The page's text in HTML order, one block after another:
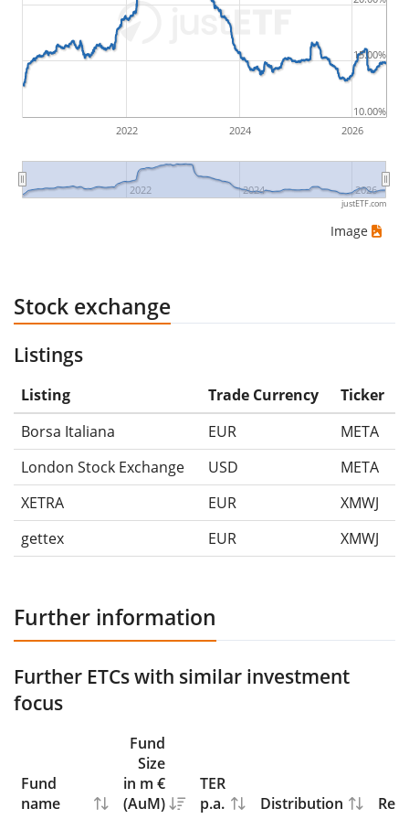
would be (5€ - 10€)/10€ = -50%.
ETF returns include dividend payments (if applicable).
2022 2024 2026
2022 2024 2026
10.00%
15.00%
justETF.com
Image
Stock exchange
Listings
Listing Trade Currency
Ticker
Borsa Italiana
EUR
META
London Stock Exchange
USD
META
XETRA
EUR
XMWJ
gettex
EUR XMWJ
Further information
Further ETCs with similar investment
focus
Fund
name
Fund
Size
in m €
(AuM)
TER
p.a.
Distribution